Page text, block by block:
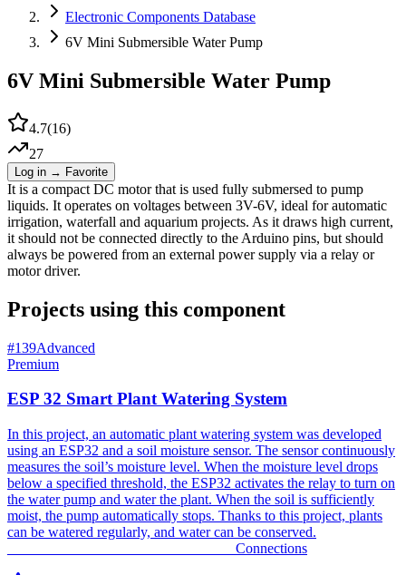
Electronic Components Database
6V Mini Submersible Water Pump
6V Mini Submersible Water Pump
4.7(16)
27
Log in → Favorite
It is a compact DC motor that is used fully submersed to pump
liquids. It operates on voltages between 3V-6V, ideal for automatic
irrigation, waterfall and aquarium projects. As it draws high current,
it should not be connected directly to the Arduino pins, but should
always be powered from an external power supply via a relay or
motor driver.
Projects using this component
#139Advanced
Premium
ESP 32 Smart Plant Watering System
In this project, an automatic plant watering system was developed
using an ESP32 and a soil moisture sensor. The sensor continuously
measures the soil’s moisture level. When the moisture level drops
below a specified threshold, the ESP32 activates the relay to turn on
the water pump and water the plant. When the soil is sufficiently
moist, the pump automatically stops. Thanks to this project, plants
can be watered regularly, and water can be conserved.
_______________________________ Connections